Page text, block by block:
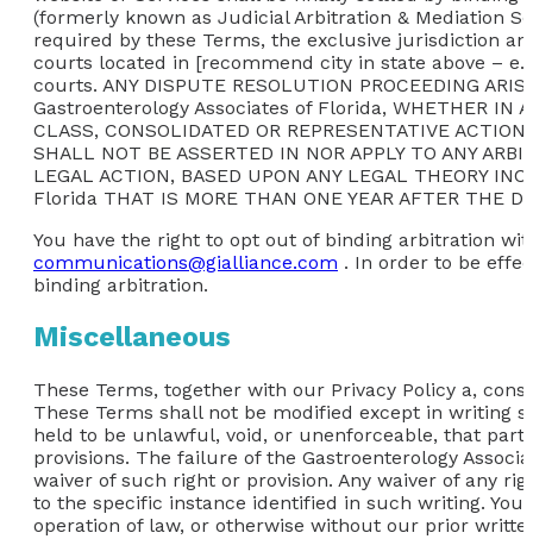
(formerly known as Judicial Arbitration & Mediation
required by these Terms, the exclusive jurisdiction
courts located in [recommend city in state above –
courts. ANY DISPUTE RESOLUTION PROCEEDING
Gastroenterology Associates of Florida, WHETHER IN
CLASS, CONSOLIDATED OR REPRESENTATIVE
SHALL NOT BE ASSERTED IN NOR APPLY TO ANY
LEGAL ACTION, BASED UPON ANY LEGAL THEORY
Florida THAT IS MORE THAN ONE YEAR AFTER THE
You have the right to opt out of binding arbitration
communications@gialliance.com . In order to be
binding arbitration.
Miscellaneous
These Terms, together with our Privacy Policy a,
These Terms shall not be modified except in writing
held to be unlawful, void, or unenforceable, that
provisions. The failure of the Gastroenterology
waiver of such right or provision. Any waiver of any
to the specific instance identified in such writing.
operation of law, or otherwise without our prior